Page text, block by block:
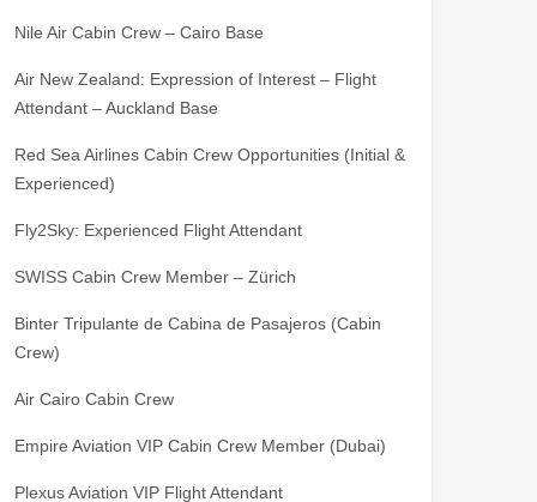
Nile Air Cabin Crew – Cairo Base
Air New Zealand: Expression of Interest – Flight
Attendant – Auckland Base
Red Sea Airlines Cabin Crew Opportunities (Initial &
Experienced)
Fly2Sky: Experienced Flight Attendant
SWISS Cabin Crew Member – Zürich
Binter Tripulante de Cabina de Pasajeros (Cabin
Crew)
Air Cairo Cabin Crew
Empire Aviation VIP Cabin Crew Member (Dubai)
Plexus Aviation VIP Flight Attendant